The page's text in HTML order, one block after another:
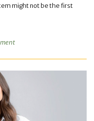
might not be the first